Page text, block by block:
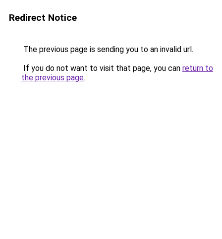
Redirect Notice
The previous page is sending you to an invalid url.
If you do not want to visit that page, you can return to
the previous page.